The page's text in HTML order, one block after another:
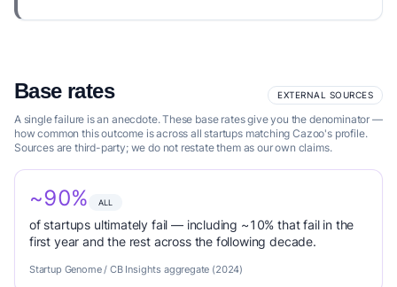
Base rates EXTERNAL SOURCES
A single failure is an anecdote. These base rates give you the denominator —
how common this outcome is across all startups matching Cazoo's profile.
Sources are third-party; we do not restate them as our own claims.
~90% ALL
of startups ultimately fail — including ~10% that fail in the
first year and the rest across the following decade.
Startup Genome / CB Insights aggregate (2024)